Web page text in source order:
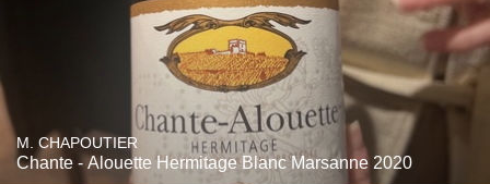
M. CHAPOUTIER
Chante - Alouette Hermitage Blanc Marsanne 2020